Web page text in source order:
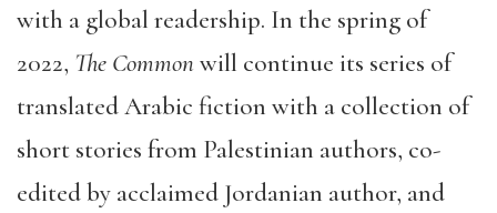
with a global readership. In the spring of
2022, The Commonwill continue its series of
translated Arabic fiction with a collection of
short stories from Palestinian authors, co-
edited by acclaimed Jordanian author, and